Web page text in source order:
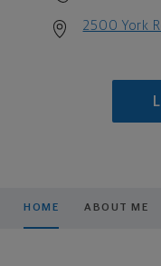
2500 York
HOME ABOUT ME